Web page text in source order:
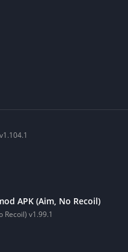
APK (Aim, No Recoil)
Recoil) v1.99.1